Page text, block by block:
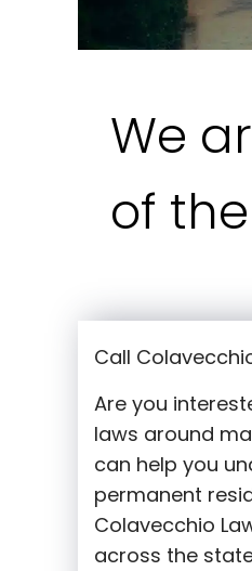
We
of
Call
Are you
laws around
can help you
permanent
Colavecchio
across the